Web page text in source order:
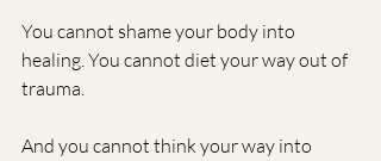
You cannot shame your body into
healing. You cannot diet your way out of
trauma.
And you cannot think your way into